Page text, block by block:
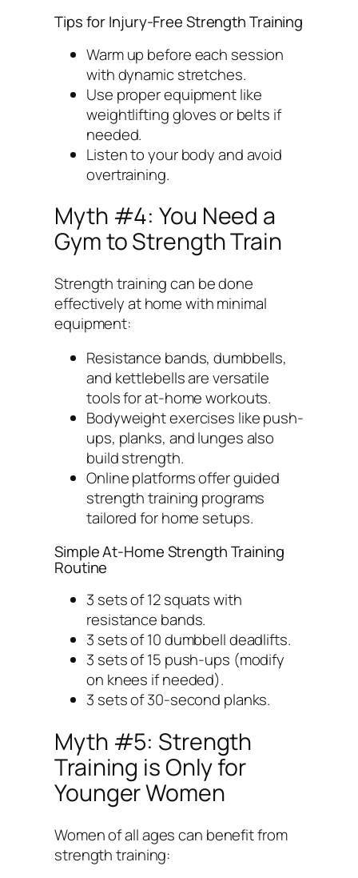
Tips for Injury-Free Strength Training
Warm up before each session
with dynamic stretches.
Use proper equipment like
weightlifting gloves or belts if
needed.
Listen to your body and avoid
overtraining.
Myth #4: You Need a
Gym to Strength Train
Strength training can be done
effectively at home with minimal
equipment:
Resistance bands, dumbbells,
and kettlebells are versatile
tools for at-home workouts.
Bodyweight exercises like push-
ups, planks, and lunges also
build strength.
Online platforms offer guided
strength training programs
tailored for home setups.
Simple At-Home Strength Training
Routine
3 sets of 12 squats with
resistance bands.
3 sets of 10 dumbbell deadlifts.
3 sets of 15 push-ups (modify
on knees if needed).
3 sets of 30-second planks.
Myth #5: Strength
Training is Only for
Younger Women
Women of all ages can benefit from
strength training: